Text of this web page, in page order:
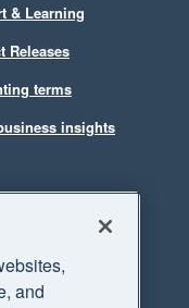
& Learning
Releases
terms
insights
and